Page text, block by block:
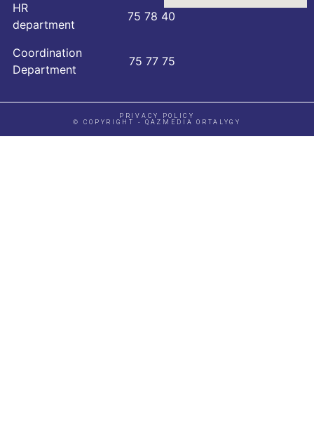
HR
department
75 78 40
Coordination
Department
75 77 75
PRIVACY POLICY
© COPYRIGHT - QAZMEDIA ORTALYGY